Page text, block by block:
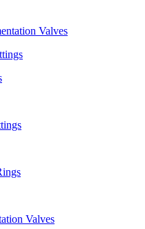
Valves
Valves